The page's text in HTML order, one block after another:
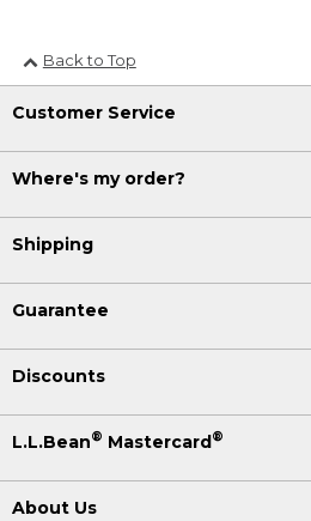
Back to Top
Customer Service
Where's my order?
Shipping
Guarantee
Discounts
L.L.Bean® Mastercard®
About Us